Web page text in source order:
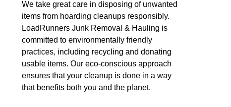
We take great care in disposing of unwanted
items from hoarding cleanups responsibly.
LoadRunners Junk Removal & Hauling is
committed to environmentally friendly
practices, including recycling and donating
usable items. Our eco-conscious approach
ensures that your cleanup is done in a way
that benefits both you and the planet.